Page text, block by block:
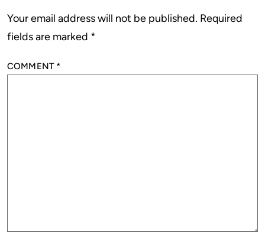
Your email address will not be published. Required
fields are marked *
COMMENT *